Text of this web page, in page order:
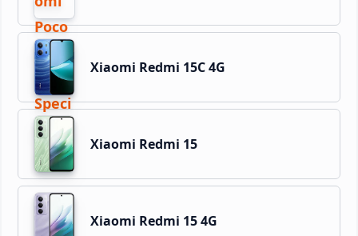
Xiaomi Redmi 15C 4G
Xiaomi Redmi 15
Xiaomi Redmi 15 4G